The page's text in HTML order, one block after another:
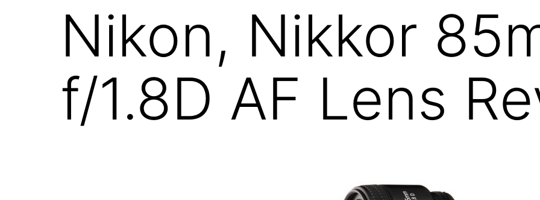
Nikon, Nikkor
f/1.8D AF Lens